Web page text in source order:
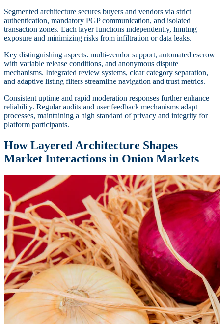
Segmented architecture secures buyers and vendors via strict
authentication, mandatory PGP communication, and isolated
transaction zones. Each layer functions independently, limiting
exposure and minimizing risks from infiltration or data leaks.
Key distinguishing aspects: multi-vendor support, automated escrow
with variable release conditions, and anonymous dispute
mechanisms. Integrated review systems, clear category separation,
and adaptive listing filters streamline navigation and trust metrics.
Consistent uptime and rapid moderation responses further enhance
reliability. Regular audits and user feedback mechanisms adapt
processes, maintaining a high standard of privacy and integrity for
platform participants.
How Layered Architecture Shapes
Market Interactions in Onion Markets